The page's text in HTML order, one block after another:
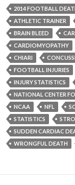
2014 FOOTBALL
ATHLETIC TRAINER
BRAIN BLEED
CARDIOMYOPATHY
CHIARI
FOOTBALL INJURIES
INJURY STATISTICS
NATIONAL CENTER
NCAA
NFL
STATISTICS
SUDDEN CARDIAC
WRONGFUL DEATH